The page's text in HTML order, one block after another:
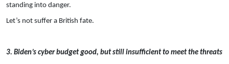
standing into danger.
Let’s not suffer a British fate.
3. Biden’s cyber budget good, but still insufficient to meet the threats